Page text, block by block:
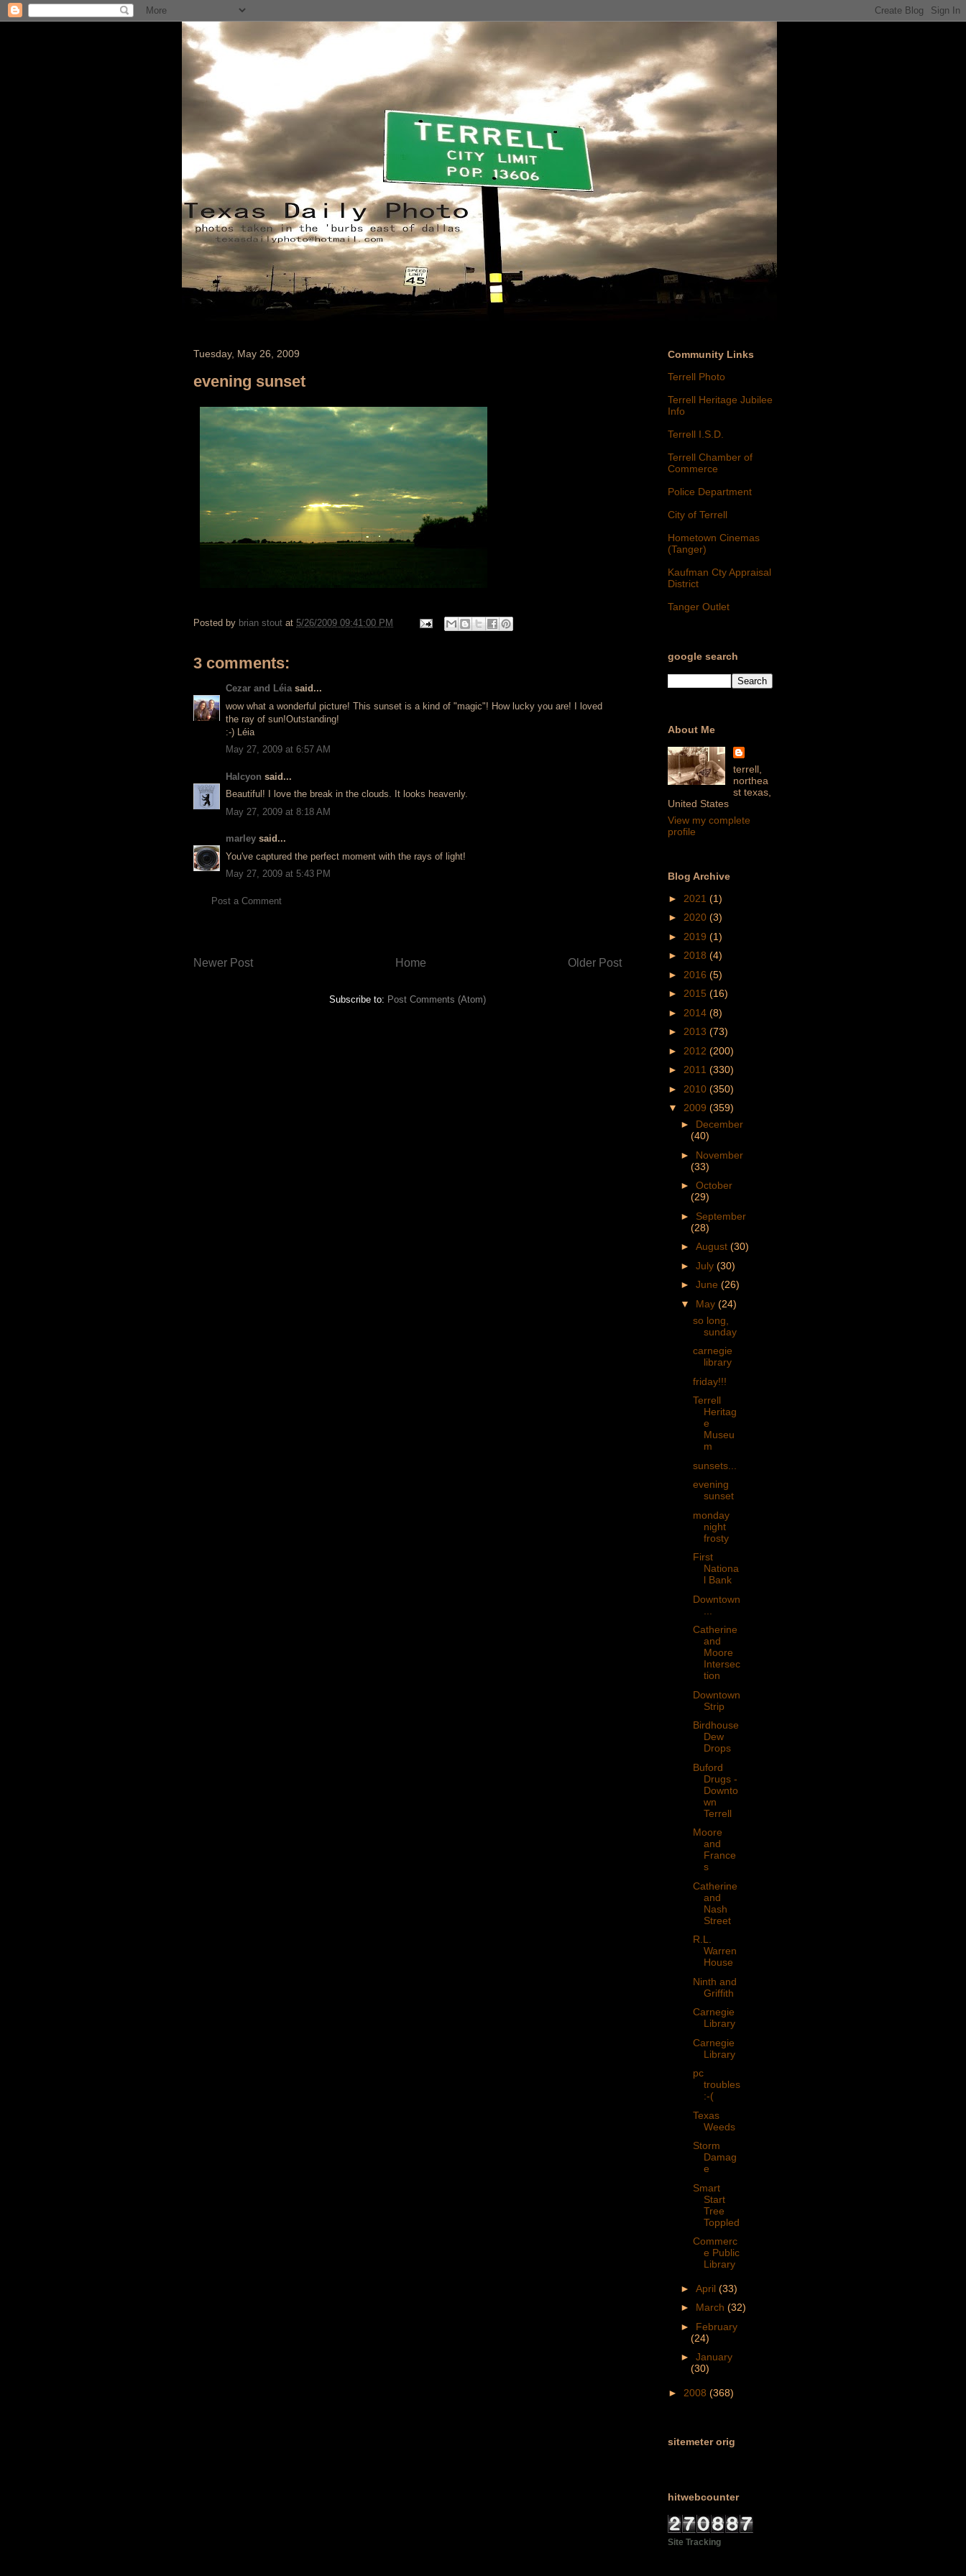
Tuesday, May 26, 2009
evening sunset
Posted by brian stout at 5/26/2009 09:41:00 PM
3 comments:
Cezar and Léiasaid...
wow what a wonderful picture! This sunset is a kind of "magic"! How lucky you are! I loved
the ray of sun!Outstanding!
:-) Léia
May 27, 2009 at 6:57 AM
Halcyon said...
Beautiful! I love the break in the clouds. It looks heavenly.
May 27, 2009 at 8:18 AM
marley said...
You've captured the perfect moment with the rays of light!
May 27, 2009 at 5:43 PM
Post a Comment
Newer Post Older Post
Home
Subscribe to: Post Comments (Atom)
Community Links
Terrell Photo
Terrell Heritage Jubilee
Info
Terrell I.S.D.
Terrell Chamber of
Commerce
Police Department
City of Terrell
Hometown Cinemas
(Tanger)
Kaufman Cty Appraisal
District
Tanger Outlet
google search
About Me
terrell,
northea
st texas,
United States
View my complete
profile
Blog Archive
► 2021 (1)
► 2020 (3)
► 2019 (1)
► 2018 (4)
► 2016 (5)
► 2015 (16)
► 2014 (8)
► 2013 (73)
► 2012 (200)
► 2011 (330)
► 2010 (350)
▼ 2009 (359)
► December
(40)
► November
(33)
► October
(29)
► September
(28)
► August (30)
► July (30)
► June (26)
▼ May (24)
so long,
sunday
carnegie
library
friday!!!
Terrell
Heritag
e
Museu
m
sunsets...
evening
sunset
monday
night
frosty
First
Nationa
l Bank
Downtown
Catherine
and
Moore
Intersec
tion
Downtown
Strip
Birdhouse
Dew
Drops
Buford
Drugs -
Downto
wn
Terrell
Moore
and
France
s
Catherine
and
Nash
Street
R.L.
Warren
House
Ninth and
Griffith
Carnegie
Library
Carnegie
Library
pc
troubles
:-(
Texas
Weeds
Storm
Damag
e
Smart
Start
Tree
Toppled
Commerc
e Public
Library
► April (33)
► March (32)
► February
(24)
► January
(30)
► 2008 (368)
sitemeter orig
hitwebcounter
Site Tracking